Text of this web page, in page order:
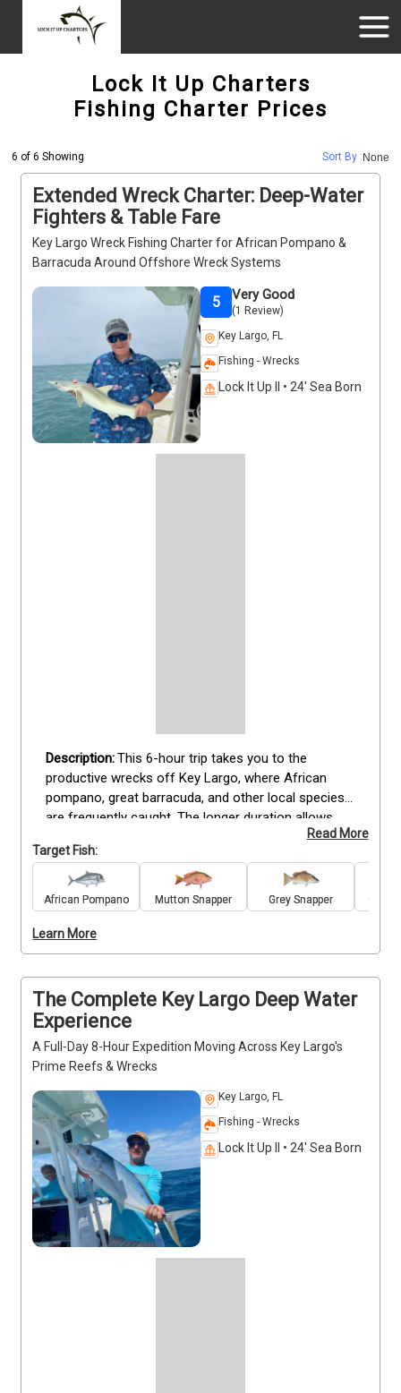
Lock It Up Charters
Fishing Charter Prices
6 of 6 Showing Sort By : None
Extended Wreck Charter: Deep-Water
Fighters & Table Fare
Key Largo Wreck Fishing Charter for African Pompano &
Barracuda Around Offshore Wreck Systems
Very Good
(1 Review)
5
Key Largo, FL
Fishing - Wrecks
Lock It Up II • 24' Sea Born
This 6-hour trip takes you to the
productive wrecks off Key Largo, where African
pompano, great barracuda, and other local species
are frequently caught. The longer duration allows
more time to target a variety of fish, providing
opportunities to reel in strong fighters and put fresh
dinner on the table. Suitable for anglers of all skill
levels, this charter balances action with the flexibility
of a half-day on the water. All bait, tackle, and
fishing licenses are included, so you only need to
bring personal items like snacks and drinks. A great
option for those wanting more time on the wrecks
while still keeping the trip manageable.
Read More
Target Fish:
African Pompano Mutton Snapper Grey Snapper Great
Learn More
The Complete Key Largo Deep Water
Experience
A Full-Day 8-Hour Expedition Moving Across Key Largo's
Prime Reefs & Wrecks
Key Largo, FL
Fishing - Wrecks
Lock It Up II • 24' Sea Born